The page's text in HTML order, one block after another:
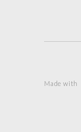
Made with